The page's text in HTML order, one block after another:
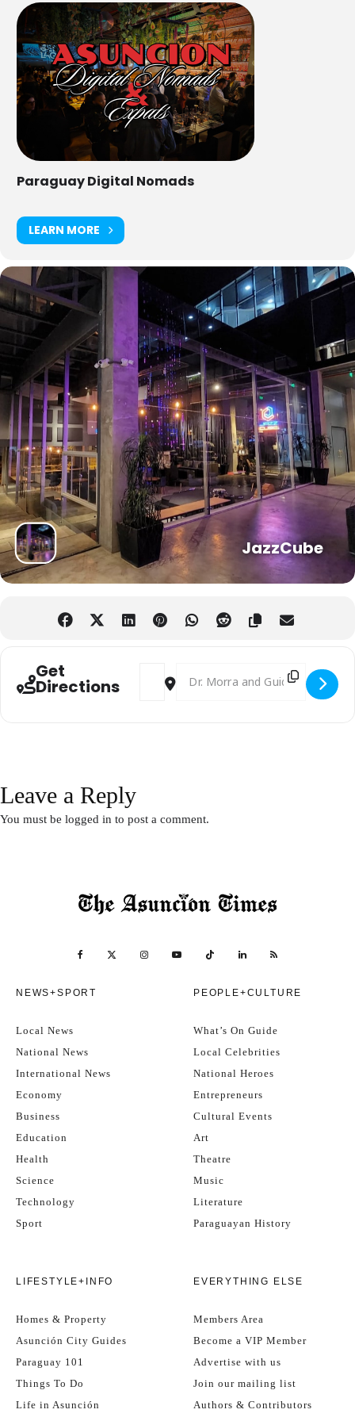
Paraguay Digital Nomads
LEARN MORE
JazzCube
Get
Directions
Address - Digital Nomads and Expats
Destination Address - Digital
Leave a Reply
You must be logged in to post a comment.
NEWS+SPORT
Local News
National News
International News
Economy
Business
Education
Health
Science
Technology
Sport
PEOPLE+CULTURE
What’s On Guide
Local Celebrities
National Heroes
Entrepreneurs
Cultural Events
Art
Theatre
Music
Literature
Paraguayan History
LIFESTYLE+INFO
Homes & Property
Asunción City Guides
Paraguay 101
Things To Do
Life in Asunción
EVERYTHING ELSE
Members Area
Become a VIP Member
Advertise with us
Join our mailing list
Authors & Contributors